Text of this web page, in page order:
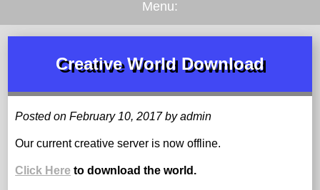
Menu:
Creative World Download
Posted on February 10, 2017 by admin
Our current creative server is now offline.
Click Here to download the world.